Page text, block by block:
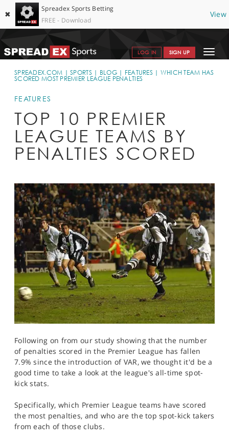
✖
Spreadex Sports Betting
FREE - Download
View
Toggle
LOG IN SIGN UP
SPORTS HOME
WHY SPREADEX
HELP & SUPPORT
OFFERS
CONTACT
OPEN AN ACCOUNT
SPREADEX.COM SPORTS BLOG FEATURES
WHICH TEAM HAS
SCORED MOST PREMIER LEAGUE PENALTIES
FEATURES
TOP 10 PREMIER
LEAGUE TEAMS BY
PENALTIES SCORED
Following on from our study showing that the number
of penalties scored in the Premier League has fallen
7.9% since the introduction of VAR, we thought it'd be a
good time to take a look at the league's all-time spot-
kick stats.
Specifically, which Premier League teams have scored
the most penalties, and who are the top spot-kick takers
from each of those clubs.